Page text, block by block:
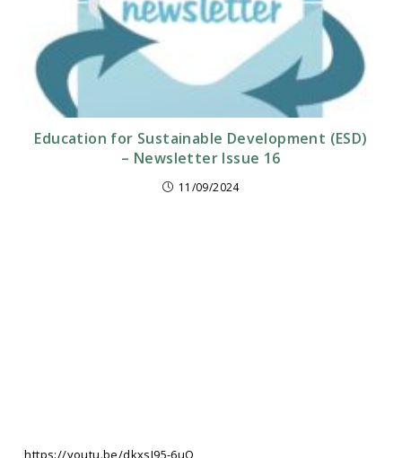
Education for Sustainable Development (ESD)
– Newsletter Issue 16
11/09/2024
https://youtu.be/dkxsI95-6uQ